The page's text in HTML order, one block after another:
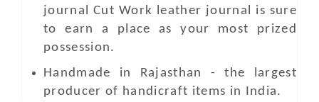
journalCut Work leather journal is sure
to earn a place as your most prized
possession.
Handmade in Rajasthan - the largest
producer of handicraft items in India.